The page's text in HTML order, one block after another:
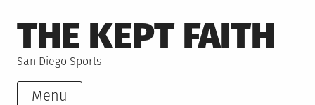
to
content
THE KEPT FAITH
San Diego Sports
Menu